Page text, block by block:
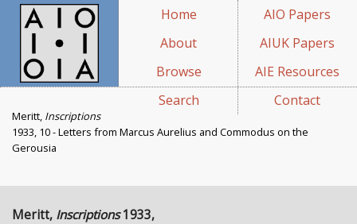
Home
About
Browse
Search
AIO Papers
AIUK Papers
AIE Resources
Contact
Meritt, Inscriptions
1933, 10 - Letters from Marcus Aurelius and Commodus on the
Gerousia
Meritt, Inscriptions1933,